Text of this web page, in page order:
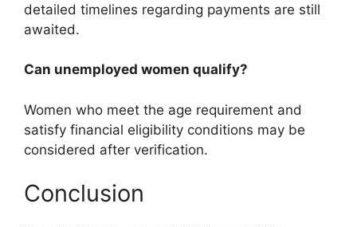
detailed timelines regarding payments are still
awaited.
Can unemployed women qualify?
Women who meet the age requirement and
satisfy financial eligibility conditions may be
considered after verification.
Conclusion